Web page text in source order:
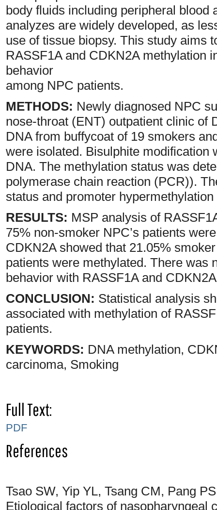
body fluids including peripheral
analyzes are widely developed, as
use of tissue biopsy. This study aims
RASSF1A and CDKN2A methylation
behavior
among NPC patients.
METHODS: Newly diagnosed NPC
nose-throat (ENT) outpatient clinic of
DNA from buffycoat of 19 smokers
were isolated. Bisulphite modification
DNA. The methylation status was
polymerase chain reaction (PCR)).
status and promoter
RESULTS: MSP analysis of
75% non-smoker NPC’s patients
CDKN2A showed that 21.05%
patients were methylated. There was
behavior with RASSF1A and
CONCLUSION: Statistical analysis
associated with methylation of
patients.
KEYWORDS: DNA methylation,
carcinoma, Smoking
Full Text:
PDF
References
Tsao SW, Yip YL, Tsang CM, Pang
Etiological factors of nasopharyngeal